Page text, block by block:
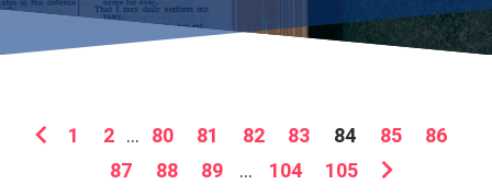
1 2 ... 80 81 82 83 84 85
86
87
88 89 ... 104 105